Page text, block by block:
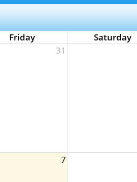
Friday Saturday
31
7